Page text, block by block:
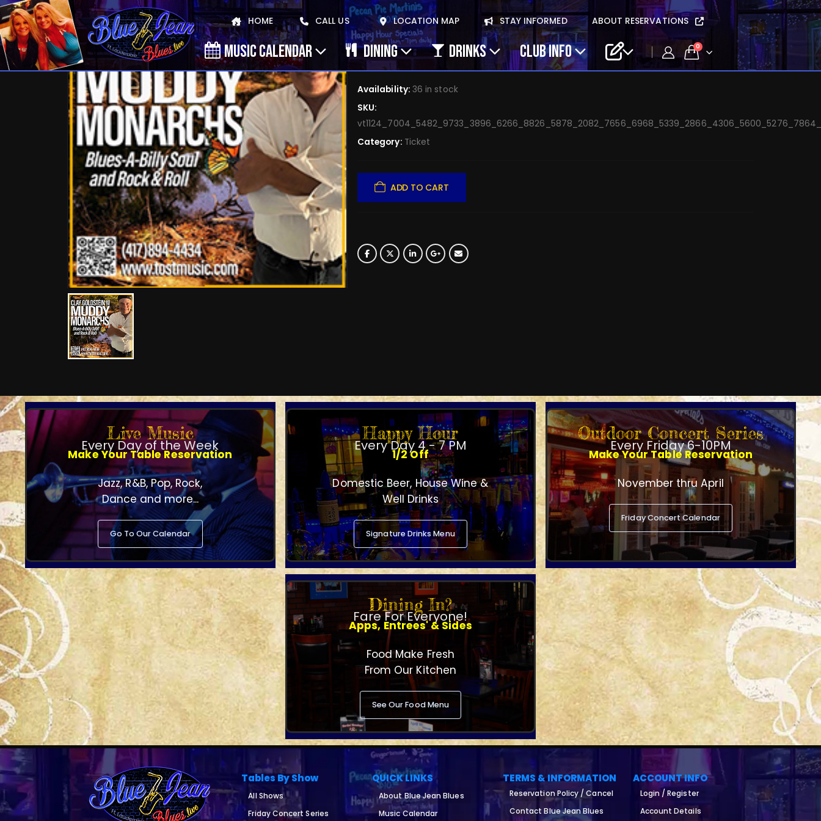
HOME CALL US LOCATION MAP STAY INFORMED ABOUT RESERVATIONS
MUSIC CALENDAR DINING DRINKS CLUB INFO 0
May 8, 2026 Clay Goldstein and The
Muddy Monarchs – June 20
$5.00
Availability: 36 in stock
SKU:
Category: Ticket
ADD TO CART
Live Music
Every Day of the Week
Make Your Table Reservation
Jazz, R&B, Pop, Rock,
Dance and more...
Go To Our Calendar
Happy Hour
Every Day 4 - 7 PM
1/2 Off
Domestic Beer, House Wine &
Well Drinks
Signature Drinks Menu
Outdoor Concert Series
Every Friday 6-10PM
Make Your Table Reservation
November thru April
Friday Concert Calendar
Dining In?
Fare For Everyone!
Apps, Entrees' & Sides
Food Make Fresh
From Our Kitchen
See Our Food Menu
Tables By Show
All Shows
Friday Concert Series
QUICK LINKS
About Blue Jean Blues
Music Calendar
TERMS & INFORMATION
Reservation Policy / Cancel
Contact Blue Jean Blues
ACCOUNT INFO
Login / Register
Account Details